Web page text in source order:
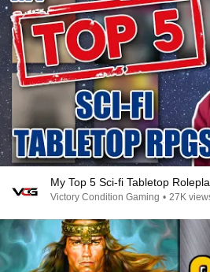
My Top 5 Sci-fi Tabletop
Victory Condition Gaming • 27K